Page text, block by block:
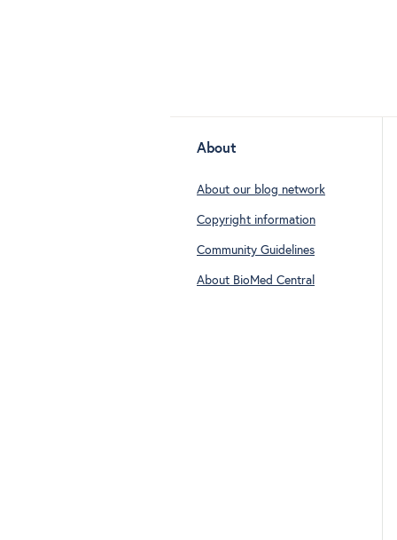
About
About our blog network
Copyright information
Community Guidelines
About BioMed Central